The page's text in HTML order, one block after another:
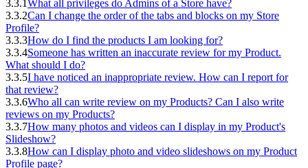
3.3.1What all privileges do Admins of a Store have?
3.3.2Can I change the order of the tabs and blocks on my Store
Profile?
3.3.3How do I find the products I am looking for?
3.3.4Someone has written an inaccurate review for my Product.
What should I do?
3.3.5I have noticed an inappropriate review. How can I report for
that review?
3.3.6Who all can write review on my Products? Can I also write
reviews on my Products?
3.3.7How many photos and videos can I display in my Product's
Slideshow?
3.3.8How can I display photo and video slideshows on my Product
Profile page?